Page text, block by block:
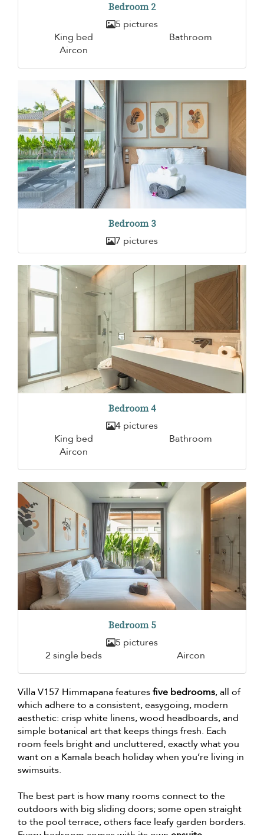
Bedroom 2
5 pictures
King bed
Bathroom
Aircon
Bedroom 3
7 pictures
Bedroom 4
4 pictures
King bed
Bathroom
Aircon
Bedroom 5
5 pictures
2 single beds
Aircon
Villa V157 Himmapana featuresfive bedrooms, all of
which adhere to a consistent, easygoing, modern
aesthetic: crisp white linens, wood headboards, and
simple botanical art that keeps things fresh. Each
room feels bright and uncluttered, exactly what you
want on a Kamala beach holiday when you’re living in
swimsuits.
The best part is how many rooms connect to the
outdoors with big sliding doors; some open straight
to the pool terrace, others face leafy garden borders.